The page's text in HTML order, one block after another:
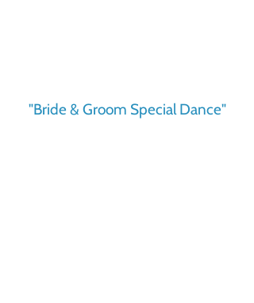
"Bride & Groom Special Dance"